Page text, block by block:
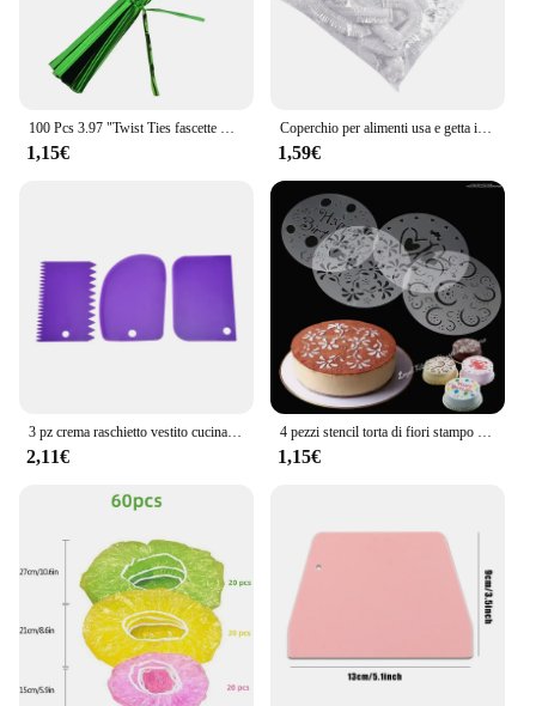
1,15€
Coperchio per alimenti usa e getta involucro di plastica coperchi elastici per alimenti per ciotole di frutta tazze Caps Storage Kitchen Fresh Keeping Saver Bag 500 pezzi
1,59€
3 pz crema raschietto vestito cucina fai da te arco dritto forma del dente crema pane Cutter plastica torta Pasty raschietto cottura strumenti fondente
2,11€
4 pezzi stencil torta di fiori stampo Spray in plastica compleanno matrimonio strumenti da forno stampo fai da te strumenti per decorare torte fondente muslimeque-54
1,15€